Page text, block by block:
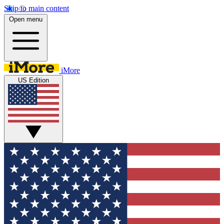
Skip to main content
Open menu
iMore
US Edition